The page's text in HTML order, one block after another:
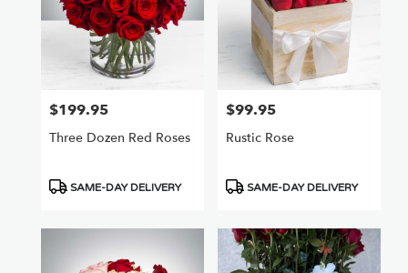
Price:
$199.95
Three Dozen Red Roses
Product
SAME-DAY DELIVERY
Price:
$99.95
Rustic Rose
Product
SAME-DAY DELIVERY